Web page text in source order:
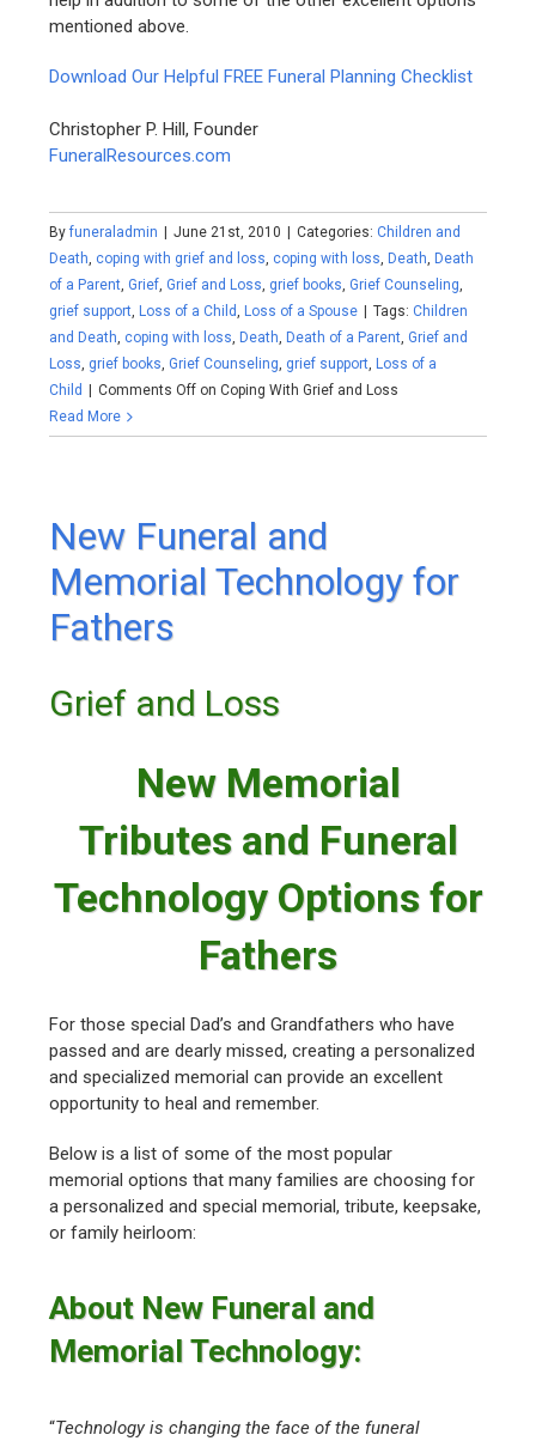
mentioned above.
Download Our Helpful FREE Funeral Planning Checklist
Christopher P. Hill, Founder
FuneralResources.com
Byfuneraladmin June 21st, 2010 Categories:Children and
Death, coping with grief and loss, coping with loss, Death, Death
of a Parent,Grief,Grief and Loss, grief books,Grief Counseling,
grief support, Loss of a Child, Loss of a Spouse Tags:Children
and Death, coping with loss, Death, Death of a Parent,Grief and
Loss, grief books,Grief Counseling, grief support, Loss of a
Child
Comments Off on Coping With Grief and Loss
Read More
New Funeral and
Memorial Technology for
Fathers
Grief and Loss
New Memorial
Tributes and Funeral
Technology Options for
Fathers
For those special Dad’s and Grandfathers who have
passed and are dearly missed, creating a personalized
and specialized memorial can provide an excellent
opportunity to heal and remember.
Below is a list of some of the most popular
memorial options that many families are choosing for
a personalized and special memorial, tribute, keepsake,
or family heirloom:
About New Funeral and
Memorial Technology:
“Technology is changing the face of the funeral